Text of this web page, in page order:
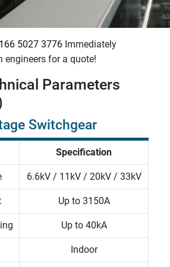
5027 3776 Immediately
for a quote!
Parameters
Switchgear
Specification
6.6kV / 11kV / 20kV / 33kV
Up to 3150A
Up to 40kA
Indoor